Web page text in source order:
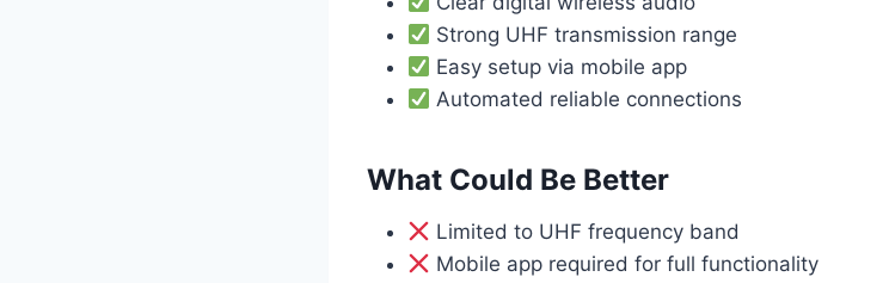
Strong UHF transmission range
Easy setup via mobile app
Automated reliable connections
What Could Be Better
Limited to UHF frequency band
Mobile app required for full functionality